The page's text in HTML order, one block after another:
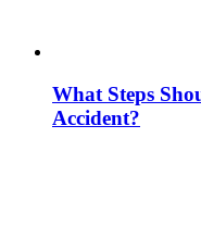
What Steps
Accident?